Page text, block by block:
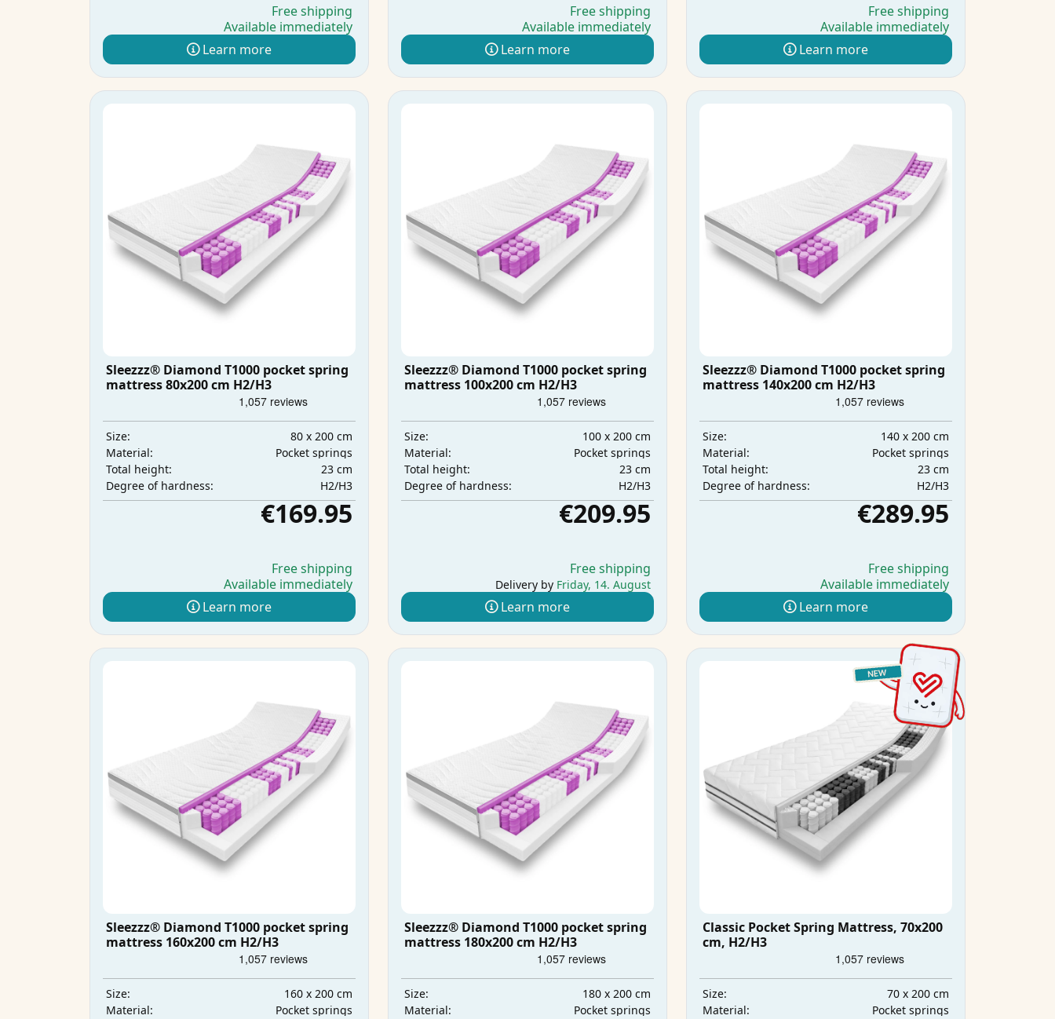
Free shipping
Available immediately
Learn more
Free shipping
Available immediately
Learn more
Free shipping
Available immediately
Learn more
Sleezzz® Diamond T1000 pocket spring
mattress 80x200 cm H2/H3
Size:
80 x 200 cm
Material:
Pocket springs
Total height:
23 cm
Degree of hardness:
H2/H3
€169.95
Free shipping
Available immediately
Learn more
Sleezzz® Diamond T1000 pocket spring
mattress 100x200 cm H2/H3
Size:
100 x 200 cm
Material:
Pocket springs
Total height:
23 cm
Degree of hardness:
H2/H3
€209.95
Free shipping
Delivery by Friday, 14. August
Learn more
Sleezzz® Diamond T1000 pocket spring
mattress 140x200 cm H2/H3
Size:
140 x 200 cm
Material:
Pocket springs
Total height:
23 cm
Degree of hardness:
H2/H3
€289.95
Free shipping
Available immediately
Learn more
Sleezzz® Diamond T1000 pocket spring
mattress 160x200 cm H2/H3
Size:
160 x 200 cm
Material:
Pocket springs
Sleezzz® Diamond T1000 pocket spring
mattress 180x200 cm H2/H3
Size:
180 x 200 cm
Material:
Pocket springs
Classic Pocket Spring Mattress, 70x200
cm, H2/H3
Size:
70 x 200 cm
Material:
Pocket springs